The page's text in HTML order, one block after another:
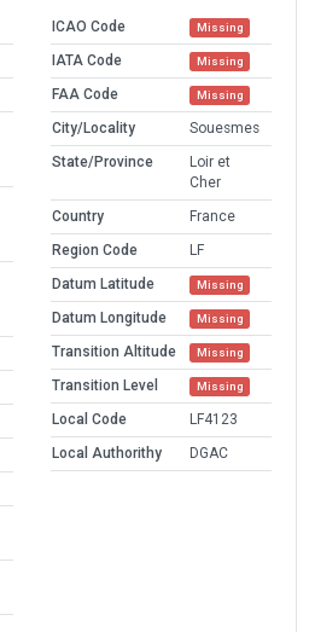
ICAO Code Missing
IATA Code Missing
FAA Code Missing
City/Locality
Souesmes
State/Province
Loir et
Cher
Country
France
Region Code
LF
Datum Latitude
Missing
Datum Longitude Missing
Transition Altitude Missing
Transition Level Missing
Local Code
LF4123
Local Authorithy
DGAC